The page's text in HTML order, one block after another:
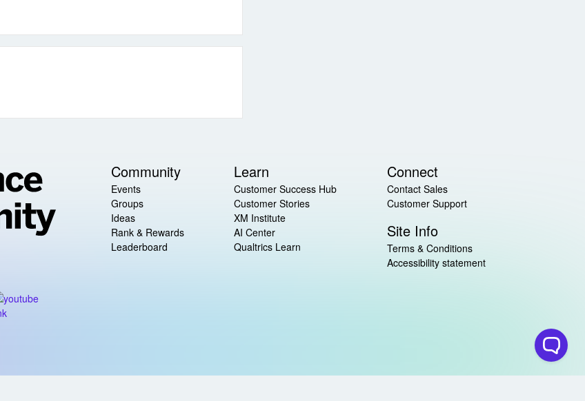
Community
Events
Groups
Ideas
Rank & Rewards
Leaderboard
Learn
Customer Success Hub
Customer Stories
XM Institute
AI Center
Qualtrics Learn
Connect
Contact Sales
Customer Support
Site Info
Terms & Conditions
Accessibility statement